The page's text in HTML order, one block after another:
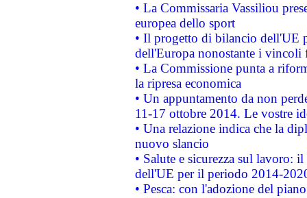
• La Commissaria Vassiliou
europea dello sport
• Il progetto di bilancio dell'UE
dell'Europa nonostante i vincoli
• La Commissione punta a
la ripresa economica
• Un appuntamento da non
11-17 ottobre 2014. Le vostre
• Una relazione indica che la
nuovo slancio
• Salute e sicurezza sul lavoro:
dell'UE per il periodo 2014-
• Pesca: con l'adozione del